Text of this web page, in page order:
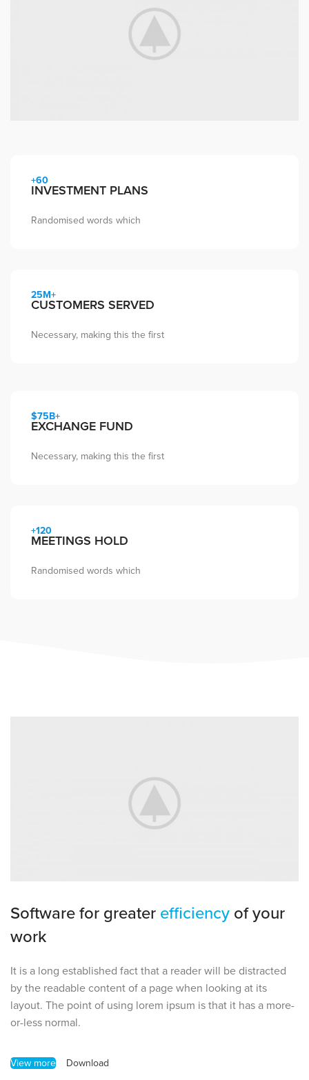
+60
INVESTMENT PLANS
Randomised words which
25M+
CUSTOMERS SERVED
Necessary, making this the first
$75B+
EXCHANGE FUND
Necessary, making this the first
+120
MEETINGS HOLD
Randomised words which
Software for greater efficiency of your
work
It is a long established fact that a reader will be distracted
by the readable content of a page when looking at its
layout. The point of using lorem ipsum is that it has a more-
or-less normal.
View more Download